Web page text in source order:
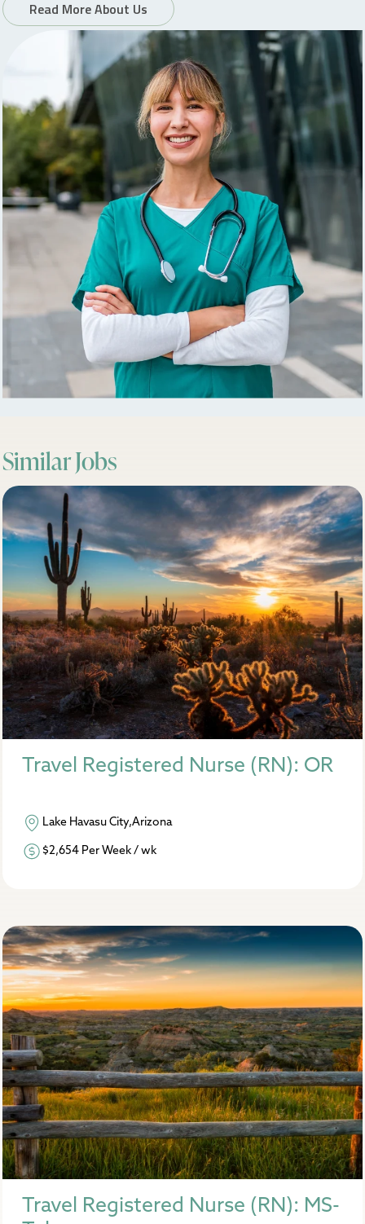
Read More About Us
Similar Jobs
Travel Registered Nurse (RN): OR
Lake Havasu City,Arizona
$2,654 Per Week / wk
Travel Registered Nurse (RN): MS-